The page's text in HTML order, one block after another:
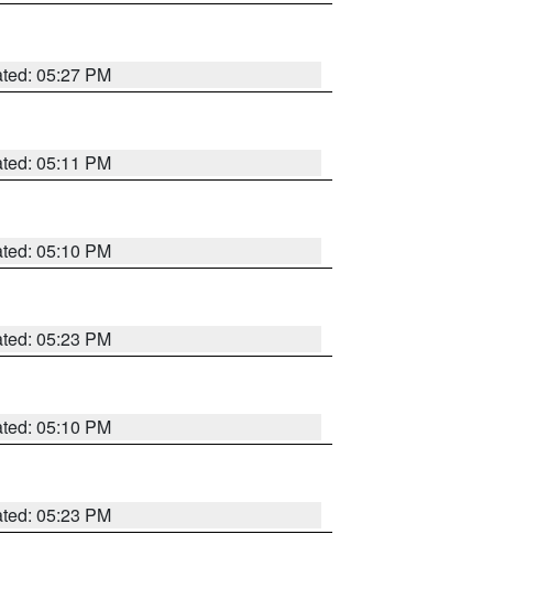
05:27 PM
05:11 PM
05:10 PM
05:23 PM
05:10 PM
05:23 PM